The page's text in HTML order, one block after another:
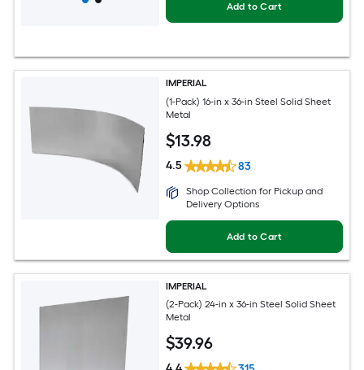
Add to Cart
IMPERIAL
(1-Pack) 16-in x 36-in Steel Solid Sheet
Metal
$13.98
4.5 83
Shop Collection for Pickup and
Delivery Options
Add to Cart
IMPERIAL
(2-Pack) 24-in x 36-in Steel Solid Sheet
Metal
$39.96